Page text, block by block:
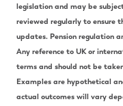
legislation and may be
reviewed regularly to ensure
updates. Pension regulation
Any reference to UK or
terms and should not be
Examples are hypothetical
actual outcomes will vary